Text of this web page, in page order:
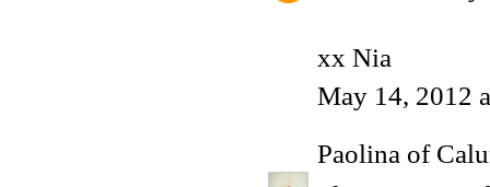
xx Nia
May 14, 2012
Paolina of